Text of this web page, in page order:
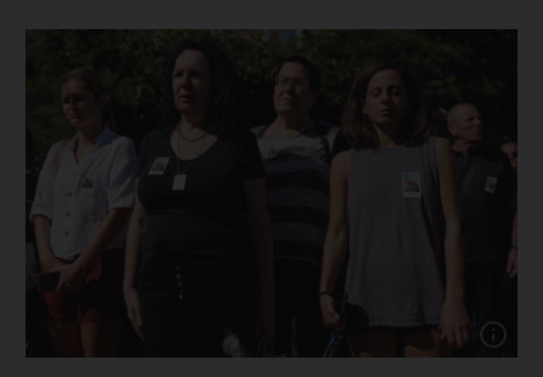
Show